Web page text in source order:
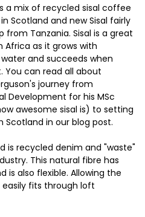
a mix of recycled sisal coffee
Scotland and new Sisal fairly
Tanzania. Sisal is a great
as it grows with
and succeeds when
You can read all about
journey from
Development for his MSc
awesome sisal is) to setting
Scotland in our blog post.
is recycled denim and "waste"
This natural fibre has
is also flexible. Allowing the
fits through loft